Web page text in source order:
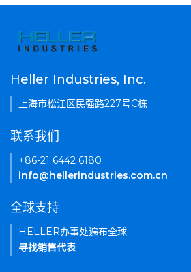
Heller Industries, Inc.
上海市松江区民强路227号C栋
联系我们
+86-21 6442 6180
info@hellerindustries.com.cn
全球支持
HELLER办事处遍布全球
寻找销售代表